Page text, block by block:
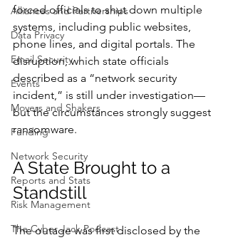
Alliances and Partnerships
Data Privacy
Email Security
Events
Movers and Shakers
Funding
Network Security
Reports and Stats
Risk Management
The Cyber Jack Podcast
forced officials to shut down multiple
systems, including public websites,
phone lines, and digital portals. The
disruption, which state officials
described as a “network security
incident,” is still under investigation—
but the circumstances strongly suggest
ransomware.
A State Brought to a
Standstill
The outage was first disclosed by the